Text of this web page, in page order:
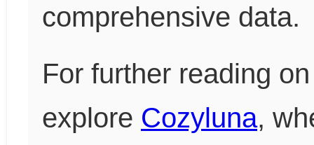
comprehensive data.
For further reading
explore Cozyluna,